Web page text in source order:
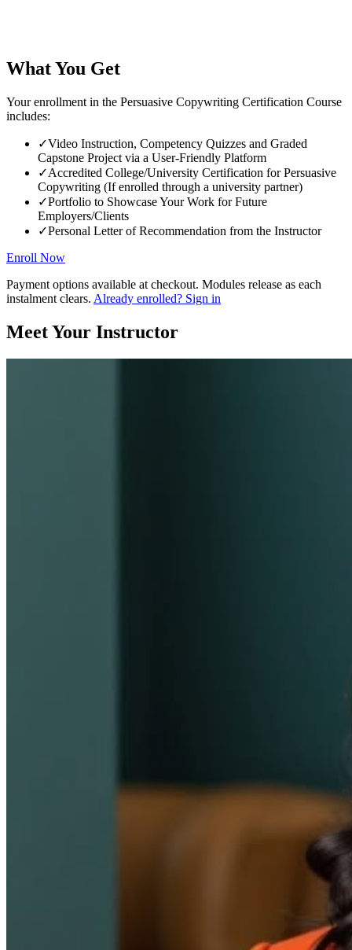
What You Get
Your enrollment in the Persuasive Copywriting Certification Course
includes:
✓Video Instruction, Competency Quizzes and Graded
Capstone Project via a User-Friendly Platform
✓Accredited College/University Certification for Persuasive
Copywriting (If enrolled through a university partner)
✓Portfolio to Showcase Your Work for Future
Employers/Clients
✓Personal Letter of Recommendation from the Instructor
Enroll Now
Payment options available at checkout. Modules release as each
instalment clears. Already enrolled? Sign in
Meet Your Instructor